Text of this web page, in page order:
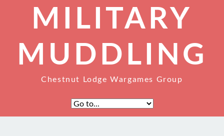
MILITARY
MUDDLING
Chestnut Lodge Wargames Group